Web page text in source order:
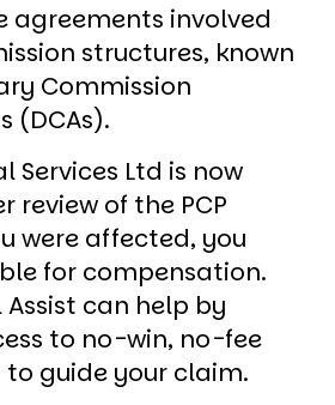
agreements involved
structures, known
Commission
(DCAs).
Services Ltd is now
review of the PCP
were affected, you
for compensation.
Assist can help by
to no-win, no-fee
guide your claim.